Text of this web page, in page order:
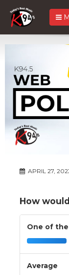
APRIL 27,
How
One of
Average